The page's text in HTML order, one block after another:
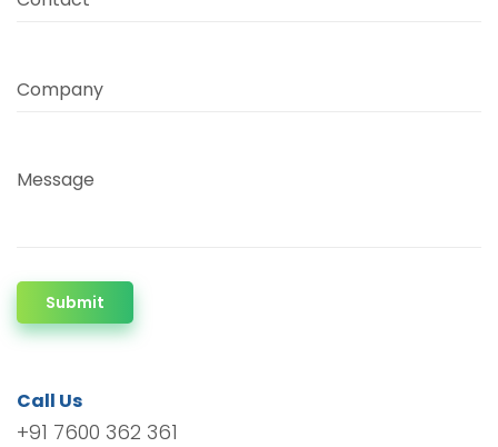
Company
Message
Submit
Call Us
+91 7600 362 361